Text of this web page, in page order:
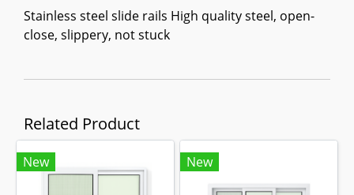
Stainless steel slide rails High quality steel, open-
close, slippery, not stuck
Related Product
New New